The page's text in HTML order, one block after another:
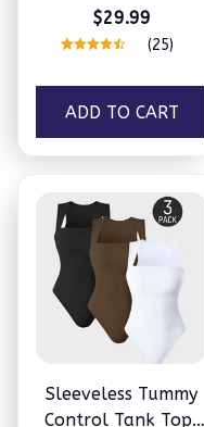
Decor Sleep Dress
$29.99
(25)
ADD TO CART
Sleeveless Tummy
Control Tank Tops